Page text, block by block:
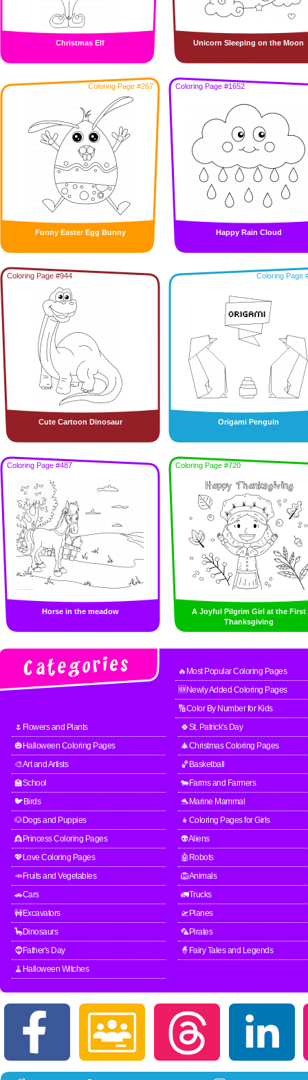
Christmas Elf Unicorn Sleeping on the Moon
Coloring Page #267
Funny Easter Egg Bunny
Coloring Page #1652
Happy Rain Cloud
Coloring Page #944
Cute Cartoon Dinosaur
Coloring Page
Origami Penguin
Coloring Page #487
Horse in the meadow
Coloring Page #720
A Joyful Pilgrim Girl at the First
Thanksgiving
🔥Most Popular Coloring Pages
🆕Newly Added Coloring Pages
🔢Color By Number for Kids
🌷Flowers and Plants
🍀St. Patrick's Day
🎃Halloween Coloring Pages
🎄Christmas Coloring Pages
🎨Art and Artists
🏀Basketball
🏫School
🐄Farms and Farmers
🐦Birds
🐬Marine Mammal
🐶Dogs and Puppies
👧Coloring Pages for Girls
👸Princess Coloring Pages
👽Aliens
💖Love Coloring Pages
🤖Robots
🥕Fruits and Vegetables
🦁Animals
🚗Cars
🚛Trucks
🚧Excavators
🛫Planes
🦕Dinosaurs
🦜Pirates
🧔Father's Day
🧙Fairy Tales and Legends
🧹Halloween Witches